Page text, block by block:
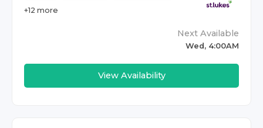
+12 more
Next Available
Wed, 4:00AM
View Availability